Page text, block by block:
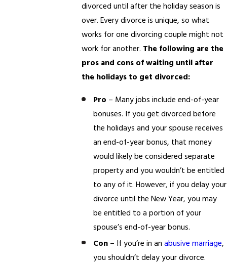
divorced until after the holiday season is
over. Every divorce is unique, so what
works for one divorcing couple might not
work for another. The following are the
pros and cons of waiting until after
the holidays to get divorced:
Pro – Many jobs include end-of-year
bonuses. If you get divorced before
the holidays and your spouse receives
an end-of-year bonus, that money
would likely be considered separate
property and you wouldn’t be entitled
to any of it. However, if you delay your
divorce until the New Year, you may
be entitled to a portion of your
spouse’s end-of-year bonus.
Con – If you’re in anabusive marriage,
you shouldn’t delay your divorce.